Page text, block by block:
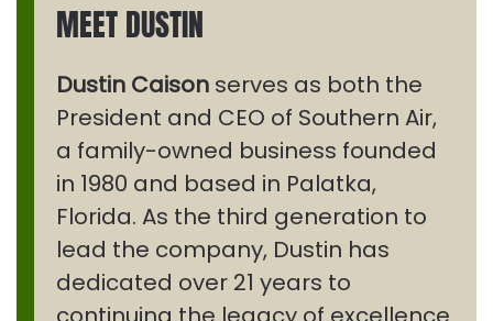
MEET DUSTIN
Dustin Caison serves as both the
President and CEO of Southern Air,
a family-owned business founded
in 1980 and based in Palatka,
Florida. As the third generation to
lead the company, Dustin has
dedicated over 21 years to